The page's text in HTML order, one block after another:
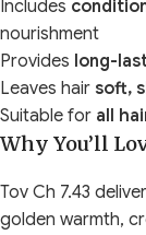
Includes
nourishment
Provides long-
Leaves hair soft,
Suitable for all
Why You’ll
Tov Ch 7.43
golden warmth,